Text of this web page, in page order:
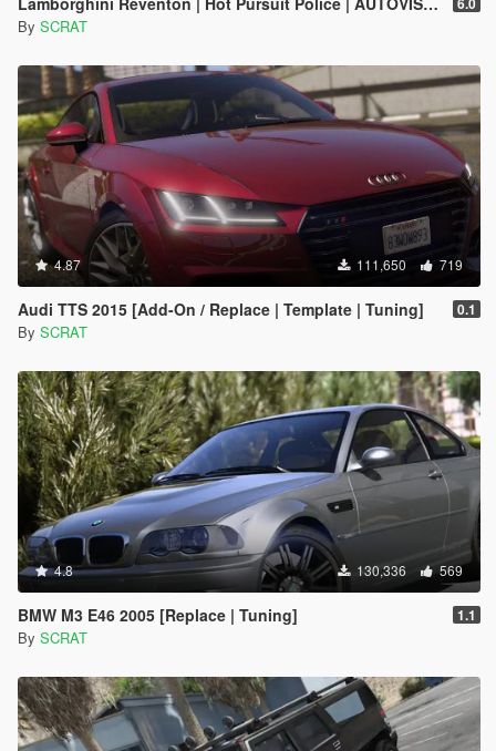
By SCRAT
4.87 111,650 719
Audi TTS 2015 [Add-On / Replace | Template | Tuning] 0.1
By SCRAT
4.8 130,336 569
BMW M3 E46 2005 [Replace | Tuning] 1.1
By SCRAT